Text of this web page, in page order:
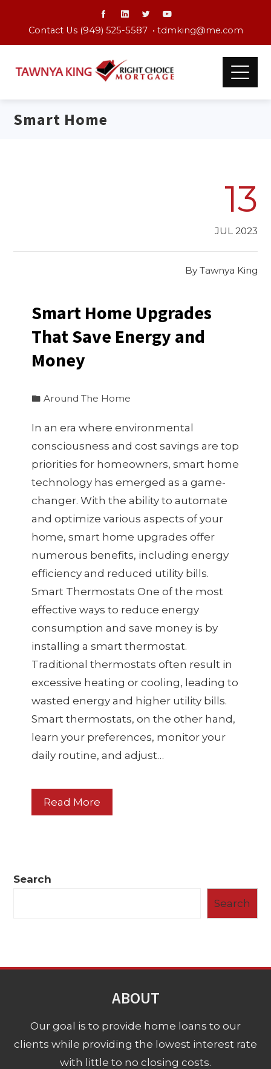
Contact Us (949) 525-5587 • tdmking@me.com
Smart Home
13
JUL 2023
By Tawnya King
Smart Home Upgrades
That Save Energy and
Money
Around The Home
In an era where environmental
consciousness and cost savings are top
priorities for homeowners, smart home
technology has emerged as a game-
changer. With the ability to automate
and optimize various aspects of your
home, smart home upgrades offer
numerous benefits, including energy
efficiency and reduced utility bills.
Smart Thermostats One of the most
effective ways to reduce energy
consumption and save money is by
installing a smart thermostat.
Traditional thermostats often result in
excessive heating or cooling, leading to
wasted energy and higher utility bills.
Smart thermostats, on the other hand,
learn your preferences, monitor your
daily routine, and adjust…
Read More
Search
Search
ABOUT
Our goal is to provide home loans to our
clients while providing the lowest interest rate
with little to no closing costs.